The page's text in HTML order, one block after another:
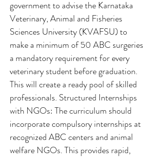
government to advise the Karnataka
Veterinary, Animal and Fisheries
Sciences University (KVAFSU) to
make a minimum of 50 ABC surgeries
a mandatory requirement for every
veterinary student before graduation.
This will create a ready pool of skilled
professionals. Structured Internships
with NGOs: The curriculum should
incorporate compulsory internships at
recognized ABC centers and animal
welfare NGOs. This provides rapid,